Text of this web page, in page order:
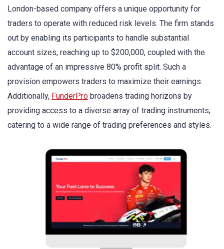
London-based company offers a unique opportunity for
traders to operate with reduced risk levels. The firm stands
out by enabling its participants to handle substantial
account sizes, reaching up to $200,000, coupled with the
advantage of an impressive 80% profit split. Such a
provision empowers traders to maximize their earnings.
Additionally, FunderPro broadens trading horizons by
providing access to a diverse array of trading instruments,
catering to a wide range of trading preferences and styles.